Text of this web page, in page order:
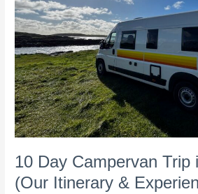
10 Day Campervan Trip
(Our Itinerary &
Ireland
(Our
Itinerary
&
Experience)